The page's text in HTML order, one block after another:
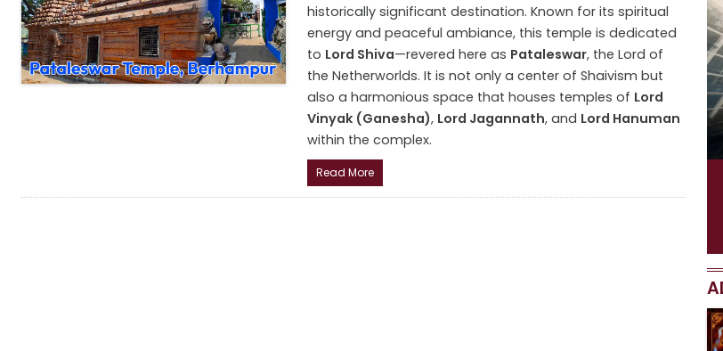
historically significant destination. Known for its spiritual
energy and peaceful ambiance, this temple is dedicated
to Lord Shiva—revered here as Pataleswar, the Lord of
the Netherworlds. It is not only a center of Shaivism but
also a harmonious space that houses temples of Lord
Vinyak (Ganesha), Lord Jagannath, and Lord Hanuman
within the complex.
Read More